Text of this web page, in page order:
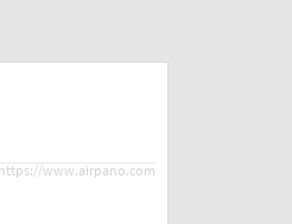
https://www.airpano.com